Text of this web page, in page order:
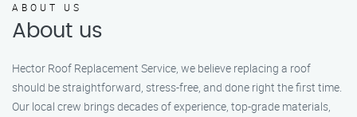
ABOUT US
About us
Hector Roof Replacement Service, we believe replacing a roof
should be straightforward, stress-free, and done right the first time.
Our local crew brings decades of experience, top-grade materials,